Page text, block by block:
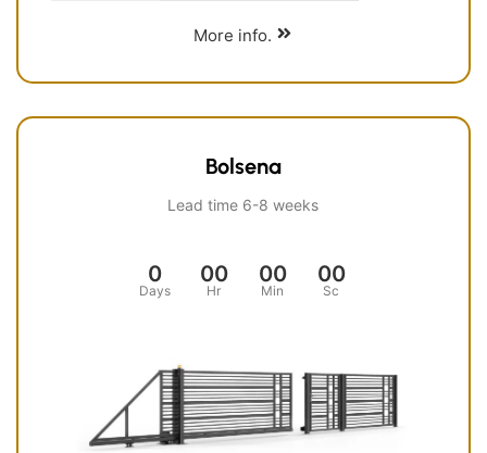
More info.
Bolsena
Lead time 6-8 weeks
0
Days
00
Hr
00
Min
00
Sc